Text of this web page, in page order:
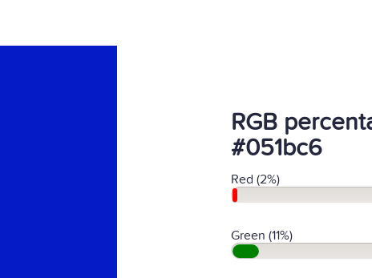
RGB
#051bc6
Red (2%)
Green (11%)